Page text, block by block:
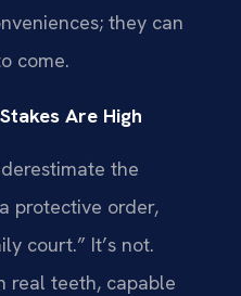
they can
come.
Are High
the
protective order,
court.” It’s not.
real teeth, capable